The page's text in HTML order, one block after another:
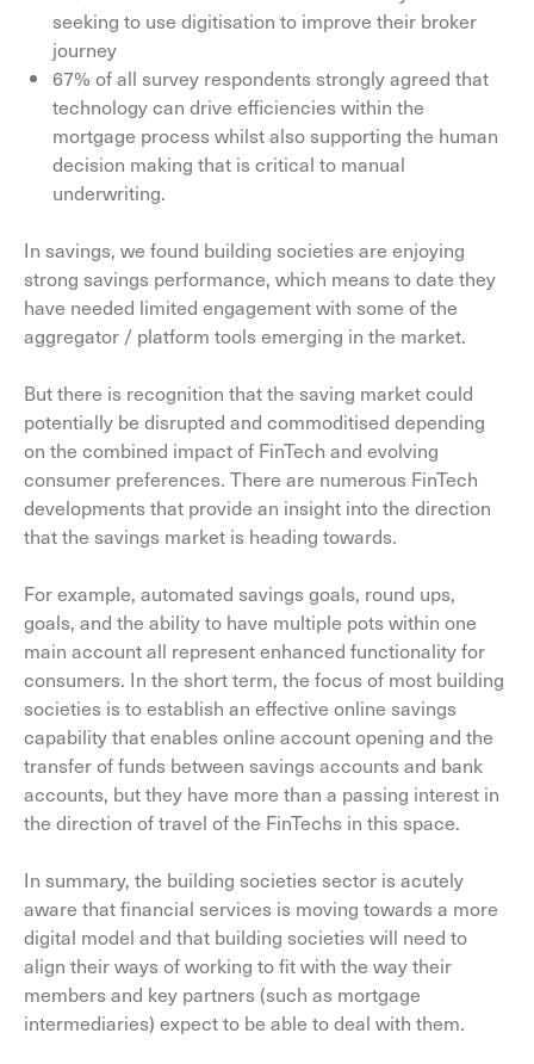
seeking to use digitisation to improve their broker
journey
67% of all survey respondents strongly agreed that
technology can drive efficiencies within the
mortgage process whilst also supporting the human
decision making that is critical to manual
underwriting.
In savings, we found building societies are enjoying
strong savings performance, which means to date they
have needed limited engagement with some of the
aggregator / platform tools emerging in the market.
But there is recognition that the saving market could
potentially be disrupted and commoditised depending
on the combined impact of FinTech and evolving
consumer preferences. There are numerous FinTech
developments that provide an insight into the direction
that the savings market is heading towards.
For example, automated savings goals, round ups,
goals, and the ability to have multiple pots within one
main account all represent enhanced functionality for
consumers. In the short term, the focus of most building
societies is to establish an effective online savings
capability that enables online account opening and the
transfer of funds between savings accounts and bank
accounts, but they have more than a passing interest in
the direction of travel of the FinTechs in this space.
In summary, the building societies sector is acutely
aware that financial services is moving towards a more
digital model and that building societies will need to
align their ways of working to fit with the way their
members and key partners (such as mortgage
intermediaries) expect to be able to deal with them.